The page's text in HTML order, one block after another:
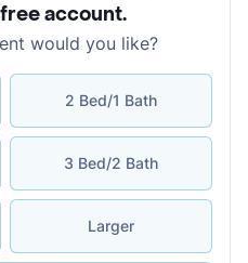
account.
would you like?
2 Bed/1 Bath
3 Bed/2 Bath
Larger